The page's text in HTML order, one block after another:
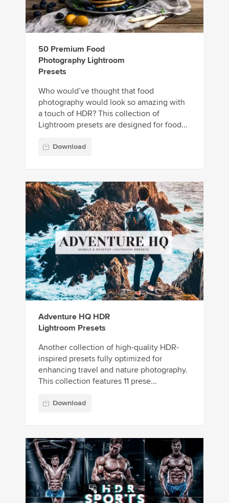
50 Premium Food
Photography Lightroom
Presets
Who would’ve thought that food
photography would look so amazing with
a touch of HDR? This collection of
Lightroom presets are designed for food...
Download
Adventure HQ HDR
Lightroom Presets
Another collection of high-quality HDR-
inspired presets fully optimized for
enhancing travel and nature photography.
This collection features 11 prese...
Download